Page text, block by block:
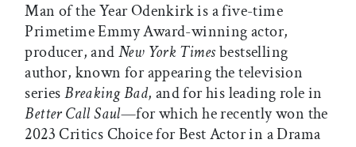
Man of the Year Odenkirk is a five-time
Primetime Emmy Award-winning actor,
producer, andNew York Timesbestselling
author, known for appearing the television
seriesBreaking Bad, and for his leading role in
Better Call Saul—for which he recently won the
2023 Critics Choice for Best Actor in a Drama